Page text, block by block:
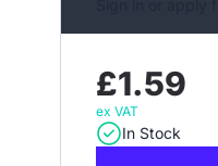
£1.59
ex VAT
In Stock